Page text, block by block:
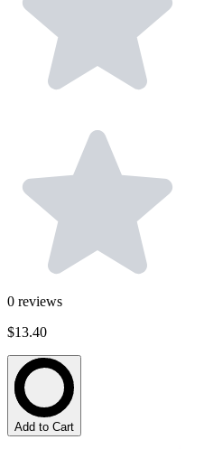
0 reviews
$13.40
Add to Cart